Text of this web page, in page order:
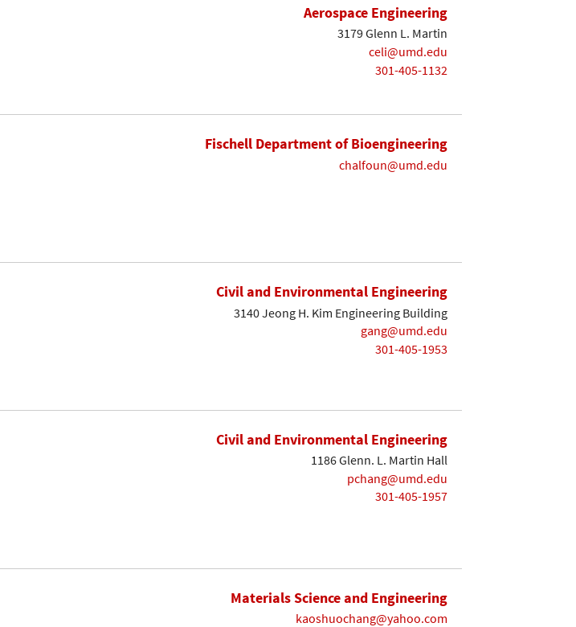
Aerospace Engineering
3179 Glenn L. Martin
celi@umd.edu
301-405-1132
Fischell Department of Bioengineering
chalfoun@umd.edu
Civil and Environmental Engineering
3140 Jeong H. Kim Engineering Building
gang@umd.edu
301-405-1953
Civil and Environmental Engineering
1186 Glenn. L. Martin Hall
pchang@umd.edu
301-405-1957
Materials Science and Engineering
kaoshuochang@yahoo.com